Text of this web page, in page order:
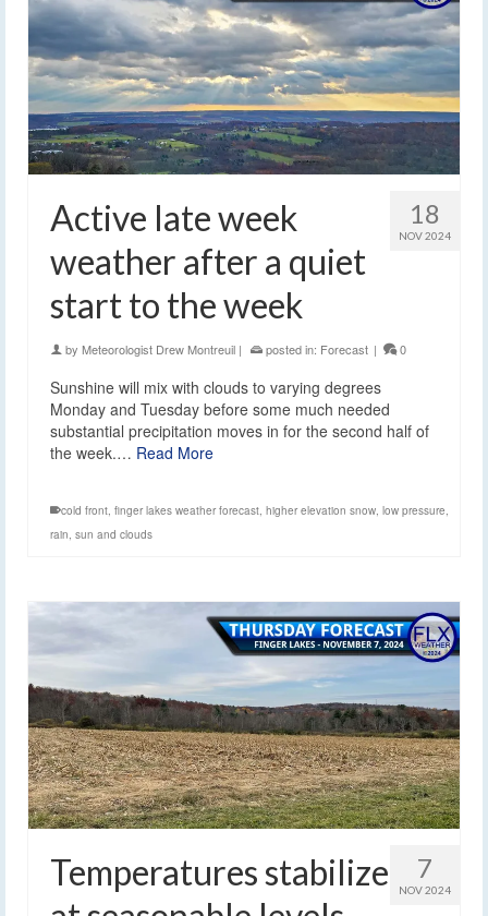
18
NOV 2024
Active late week
weather after a quiet
start to the week
by Meteorologist Drew Montreuil | posted in: Forecast | 0
Sunshine will mix with clouds to varying degrees
Monday and Tuesday before some much needed
substantial precipitation moves in for the second half of
the week.… Read More
cold front, finger lakes weather forecast, higher elevation snow, low pressure,
rain, sun and clouds
7
NOV 2024
Temperatures stabilize